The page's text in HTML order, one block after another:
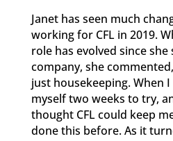
Janet has seen much
working for CFL in 2019.
role has evolved since
company, she
just housekeeping. When
myself two weeks to try,
thought CFL could keep
done this before. As it